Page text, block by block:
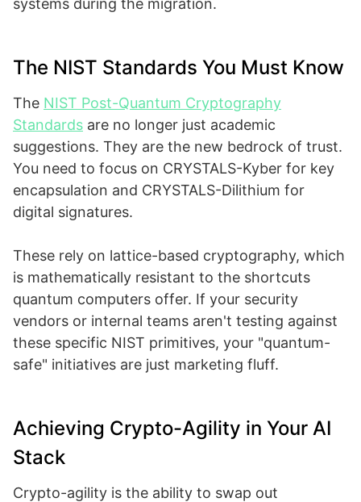
systems during the migration.
The NIST Standards You Must Know
The NIST Post-Quantum Cryptography
Standards are no longer just academic
suggestions. They are the new bedrock of trust.
You need to focus on CRYSTALS-Kyber for key
encapsulation and CRYSTALS-Dilithium for
digital signatures.
These rely on lattice-based cryptography, which
is mathematically resistant to the shortcuts
quantum computers offer. If your security
vendors or internal teams aren't testing against
these specific NIST primitives, your "quantum-
safe" initiatives are just marketing fluff.
Achieving Crypto-Agility in Your AI
Stack
Crypto-agility is the ability to swap out